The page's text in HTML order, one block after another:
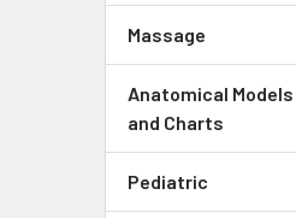
Massage
Anatomical Models
and Charts
Pediatric